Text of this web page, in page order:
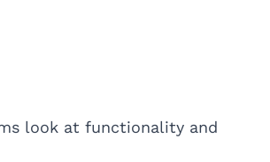
look at functionality and